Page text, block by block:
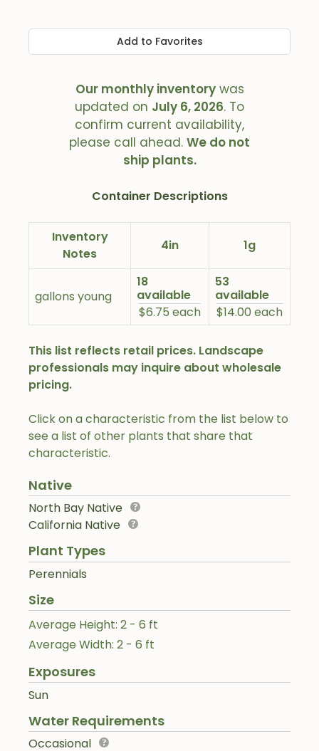
Click on a characteristic from the list below to
see a list of other plants that share that
characteristic.
Native
North Bay Native
California Native
Plant Types
Perennials
Size
Average Height: 2 - 6 ft
Average Width: 2 - 6 ft
Exposures
Sun
Water Requirements
Occasional
Add to Favorites
Our monthly inventorywas
updated on July 6, 2026. To
confirm current availability,
please call ahead. We do not
ship plants.
Container Descriptions
Inventory
Notes
4in 1g
gallons young
18
available
$6.75 each
53
available
$14.00 each
This list reflects retail prices. Landscape
professionals may inquire about wholesale
pricing.